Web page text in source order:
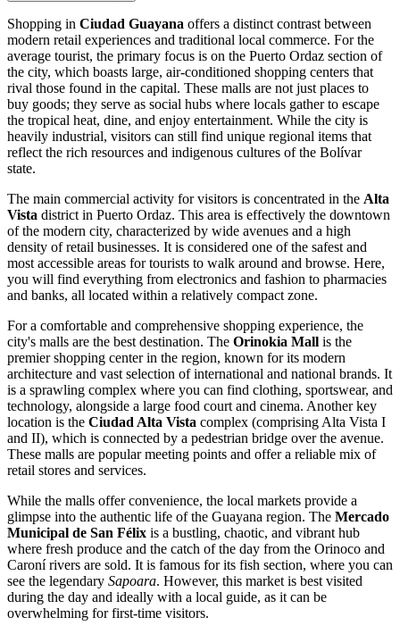
Shopping in Ciudad Guayana offers a distinct contrast between
modern retail experiences and traditional local commerce. For the
average tourist, the primary focus is on the Puerto Ordaz section of
the city, which boasts large, air-conditioned shopping centers that
rival those found in the capital. These malls are not just places to
buy goods; they serve as social hubs where locals gather to escape
the tropical heat, dine, and enjoy entertainment. While the city is
heavily industrial, visitors can still find unique regional items that
reflect the rich resources and indigenous cultures of the Bolívar
state.
The main commercial activity for visitors is concentrated in the Alta
Vista district in Puerto Ordaz. This area is effectively the downtown
of the modern city, characterized by wide avenues and a high
density of retail businesses. It is considered one of the safest and
most accessible areas for tourists to walk around and browse. Here,
you will find everything from electronics and fashion to pharmacies
and banks, all located within a relatively compact zone.
For a comfortable and comprehensive shopping experience, the
city's malls are the best destination. The Orinokia Mall is the
premier shopping center in the region, known for its modern
architecture and vast selection of international and national brands. It
is a sprawling complex where you can find clothing, sportswear, and
technology, alongside a large food court and cinema. Another key
location is the Ciudad Alta Vista complex (comprising Alta Vista I
and II), which is connected by a pedestrian bridge over the avenue.
These malls are popular meeting points and offer a reliable mix of
retail stores and services.
While the malls offer convenience, the local markets provide a
glimpse into the authentic life of the Guayana region. The Mercado
Municipal de San Félix is a bustling, chaotic, and vibrant hub
where fresh produce and the catch of the day from the Orinoco and
Caroní rivers are sold. It is famous for its fish section, where you can
see the legendary Sapoara. However, this market is best visited
during the day and ideally with a local guide, as it can be
overwhelming for first-time visitors.